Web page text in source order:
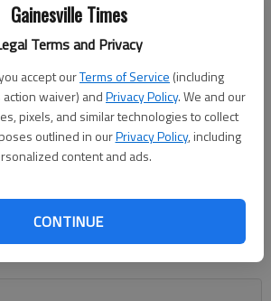
Gainesville Times
Terms and Privacy
accept ourTerms of Service (including
waiver) andPrivacy Policy. We and our
pixels, and similar technologies to collect
outlined in ourPrivacy Policy, including
content and ads.
CONTINUE
5:39 AM
in the U.S. Northeast looped in the
Fire Marshal Scott Cagle presented
Response Team. The CERT team, a
relief team from Helping Hands
County. Cagle preached the importance